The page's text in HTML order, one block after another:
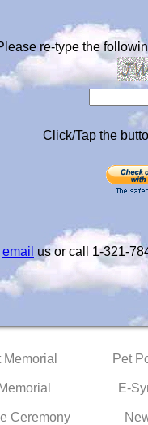
re-type the
Click/Tap the
email us or call 1-321-
Ceremony
Pet
E-